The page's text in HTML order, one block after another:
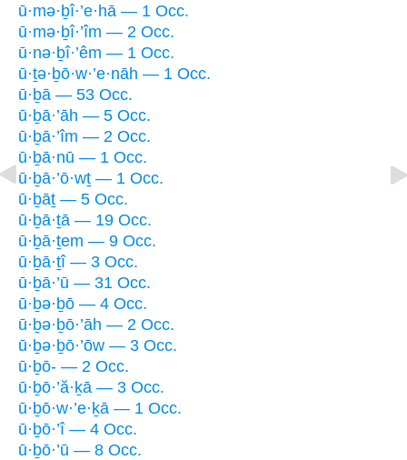
ū·mə·ḇî·’e·hā — 1 Occ.
ū·mə·ḇî·’îm — 2 Occ.
ū·nə·ḇî·’êm — 1 Occ.
ū·ṯə·ḇō·w·’e·nāh — 1 Occ.
ū·ḇā — 53 Occ.
ū·ḇā·’āh — 5 Occ.
ū·ḇā·’îm — 2 Occ.
ū·ḇā·nū — 1 Occ.
ū·ḇā·’ō·wṯ — 1 Occ.
ū·ḇāṯ — 5 Occ.
ū·ḇā·ṯā — 19 Occ.
ū·ḇā·ṯem — 9 Occ.
ū·ḇā·ṯî — 3 Occ.
ū·ḇā·’ū — 31 Occ.
ū·ḇə·ḇō — 4 Occ.
ū·ḇə·ḇō·’āh — 2 Occ.
ū·ḇə·ḇō·’ōw — 3 Occ.
ū·ḇō- — 2 Occ.
ū·ḇō·’ă·ḵā — 3 Occ.
ū·ḇō·w·’e·ḵā — 1 Occ.
ū·ḇō·’î — 4 Occ.
ū·ḇō·’ū — 8 Occ.